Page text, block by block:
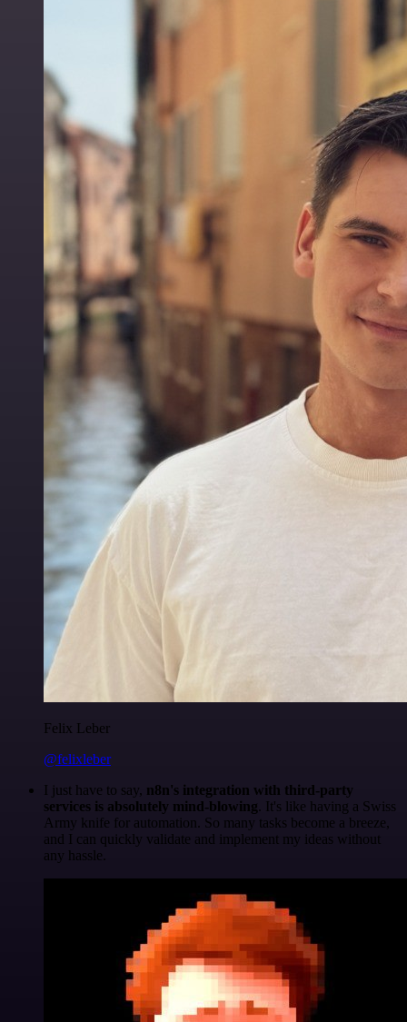
Felix Leber
@felixleber
I just have to say, n8n's integration with third-party
services is absolutely mind-blowing. It's like having a Swiss
Army knife for automation. So many tasks become a breeze,
and I can quickly validate and implement my ideas without
any hassle.